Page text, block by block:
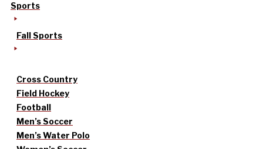
Sports
Fall Sports
Cross Country
Field Hockey
Football
Men’s Soccer
Men’s Water Polo